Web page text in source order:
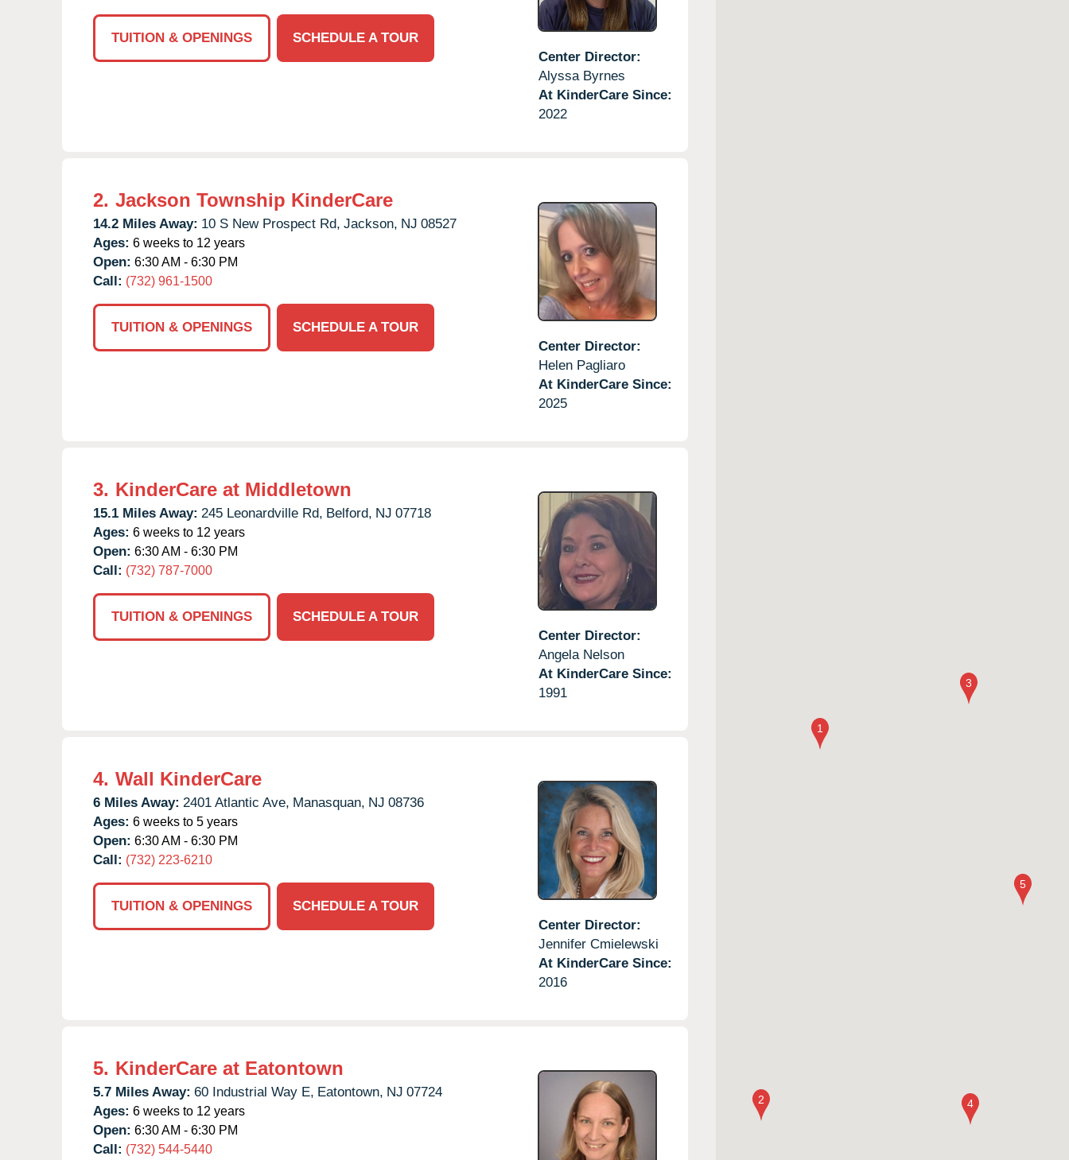
TUITION & OPENINGS
SCHEDULE A TOUR
Center Director:
Alyssa Byrnes
At KinderCare Since:
2022
2. Jackson Township KinderCare
14.2 Miles Away: 10 S New Prospect Rd, Jackson, NJ 08527
Ages: 6 weeks to 12 years
Open: 6:30 AM - 6:30 PM
Call: (732) 961-1500
TUITION & OPENINGS
SCHEDULE A TOUR
Center Director:
Helen Pagliaro
At KinderCare Since:
2025
3. KinderCare at Middletown
15.1 Miles Away: 245 Leonardville Rd, Belford, NJ 07718
Ages: 6 weeks to 12 years
Open: 6:30 AM - 6:30 PM
Call: (732) 787-7000
TUITION & OPENINGS
SCHEDULE A TOUR
Center Director:
Angela Nelson
At KinderCare Since:
1991
4. Wall KinderCare
6 Miles Away: 2401 Atlantic Ave, Manasquan, NJ 08736
Ages: 6 weeks to 5 years
Open: 6:30 AM - 6:30 PM
Call: (732) 223-6210
TUITION & OPENINGS
SCHEDULE A TOUR
Center Director:
Jennifer Cmielewski
At KinderCare Since:
2016
5. KinderCare at Eatontown
5.7 Miles Away: 60 Industrial Way E, Eatontown, NJ 07724
Ages: 6 weeks to 12 years
Open: 6:30 AM - 6:30 PM
Call: (732) 544-5440